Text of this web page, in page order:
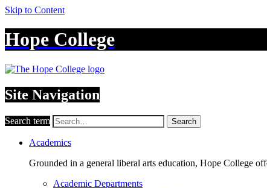
Skip to Content
Hope College
Site Navigation
Search term Search
Academics
Grounded in a general liberal arts education, Hope College
Academic Departments